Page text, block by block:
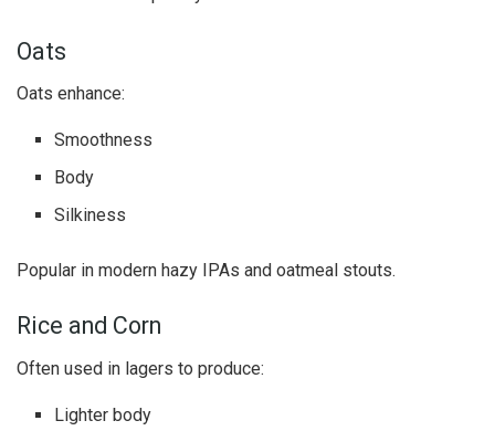
Oats
Oats enhance:
Smoothness
Body
Silkiness
Popular in modern hazy IPAs and oatmeal stouts.
Rice and Corn
Often used in lagers to produce:
Lighter body